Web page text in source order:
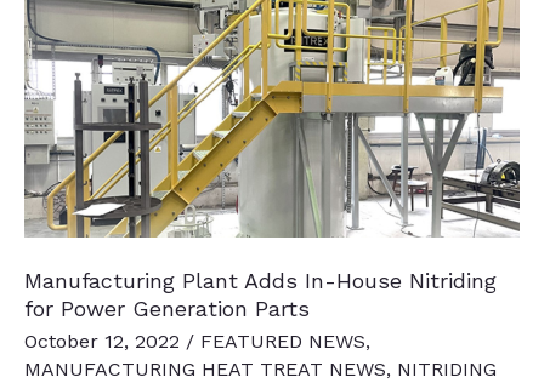
Manufacturing Plant Adds In-House Nitriding
for Power Generation Parts
October 12, 2022 / FEATURED NEWS,
MANUFACTURING HEAT TREAT NEWS, NITRIDING